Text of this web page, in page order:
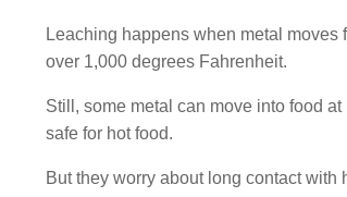
Leaching happens when metal moves
over 1,000 degrees Fahrenheit.
Still, some metal can move into food
safe for hot food.
But they worry about long contact with